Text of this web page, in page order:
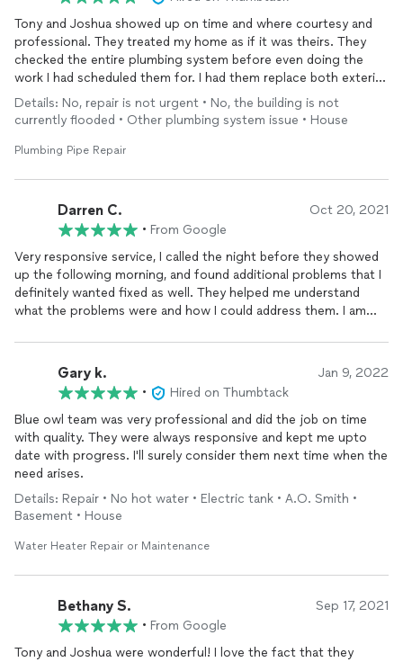
Tony and Joshua showed up on time and where courtesy and
professional. They treated my home as if it was theirs. They
checked the entire plumbing system before even doing the
work I had scheduled them for. I had them replace both exterior
faucets and wanted the shower fixture replaced. Tony gave me
the option to rebuild the existing unit if the main fixture was in
good shape. He was able to rebuild the entire shower fixture
for about 1/2 the cost of replacing everything. I had no idea
Emma and Catlin kept in touch to schedule and follow up after
the work was done. This is a great family run business and I
highly recommended using them. I will definitely call them again
for any plumbing work I need done in the future.
Details: No, repair is not urgent • No, the building is not
currently flooded • Other plumbing system issue • House
Plumbing Pipe Repair
Darren C. Oct 20, 2021
• From Google
Very responsive service, I called the night before they showed
up the following morning, and found additional problems that I
definitely wanted fixed as well. They helped me understand
what the problems were and how I could address them. I am
basement. They also found some pipes that were bad and were
able to fix them. I loved working with them, as they were
professional and easy going. Looking forward to working with
them again in the future!!
Gary k. Jan 9, 2022
•
Hired on Thumbtack
Blue owl team was very professional and did the job on time
with quality. They were always responsive and kept me upto
date with progress. I'll surely consider them next time when the
need arises.
Details: Repair • No hot water • Electric tank • A.O. Smith •
Basement • House
Water Heater Repair or Maintenance
Bethany S. Sep 17, 2021
• From Google
Tony and Joshua were wonderful! I love the fact that they